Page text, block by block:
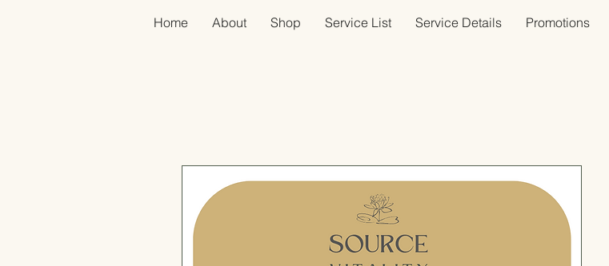
Home About Shop Service List Service Details Promotions